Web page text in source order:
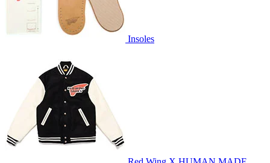
Insoles